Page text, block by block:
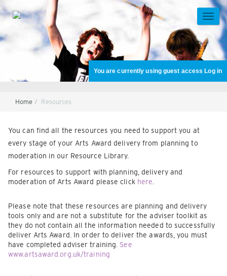
to
content
You are currently using guest access Log in
Home Resources.
Section
You can find all the resources you need to support you at
every stage of your Arts Award delivery from planning to
moderation in our Resource Library.
For resources to support with planning, delivery and
moderation of Arts Award please click here
Please note that these resources are planning and delivery
tools only and are not a substitute for the adviser toolkit as
they do not contain all the information needed to successfully
deliver Arts Award. In order to deliver the awards, you must
have completed adviser training. See
www.artsaward.org.uk/training